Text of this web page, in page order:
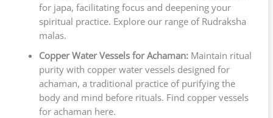
for japa, facilitating focus and deepening your
spiritual practice. Explore our range of Rudraksha
malas.
Copper Water Vessels for Achaman:Maintain ritual
purity with copper water vessels designed for
achaman, a traditional practice of purifying the
body and mind before rituals. Find copper vessels
for achaman here.